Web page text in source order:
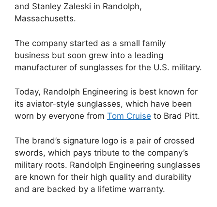
and Stanley Zaleski in Randolph,
Massachusetts.
The company started as a small family
business but soon grew into a leading
manufacturer of sunglasses for the U.S. military.
Today, Randolph Engineering is best known for
its aviator-style sunglasses, which have been
worn by everyone from Tom Cruise to Brad Pitt.
The brand’s signature logo is a pair of crossed
swords, which pays tribute to the company’s
military roots. Randolph Engineering sunglasses
are known for their high quality and durability
and are backed by a lifetime warranty.